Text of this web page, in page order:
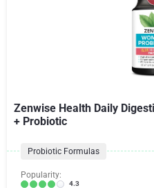
Zenwise Health Daily
+ Probiotic
Probiotic Formulas
Popularity:
4.3